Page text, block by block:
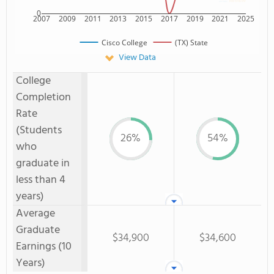
2007 2009 2011 2013 2015 2017 2019 2021 2025
0
Cisco College (TX) State
View Data
College
Completion
Rate
(Students
who
graduate in
less than 4
years)
26% 54%
Average
Graduate
Earnings (10
Years)
$34,900 $34,600